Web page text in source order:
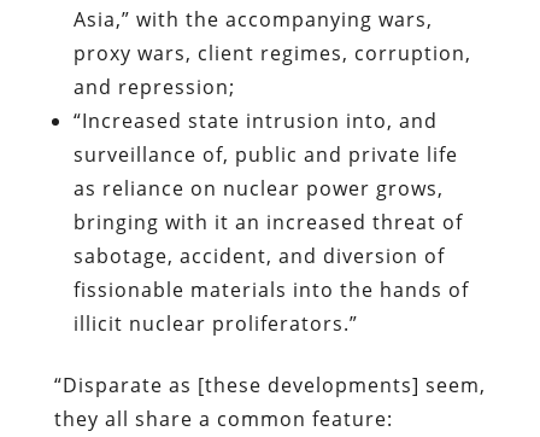
Asia,” with the accompanying wars,
proxy wars, client regimes, corruption,
and repression;
“Increased state intrusion into, and
surveillance of, public and private life
as reliance on nuclear power grows,
bringing with it an increased threat of
sabotage, accident, and diversion of
fissionable materials into the hands of
illicit nuclear proliferators.”
“Disparate as [these developments] seem,
they all share a common feature: